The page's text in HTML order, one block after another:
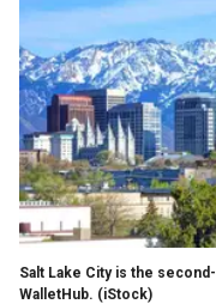
Salt Lake City is the
WalletHub. (iStock)